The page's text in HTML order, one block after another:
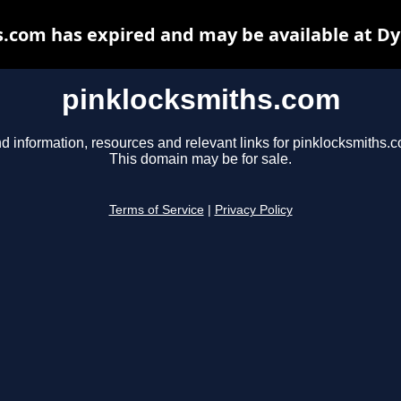
pinklocksmiths.com
information, resources and relevant links for
This domain may be for sale.
Terms of Service Privacy Policy
has expired and may be available at